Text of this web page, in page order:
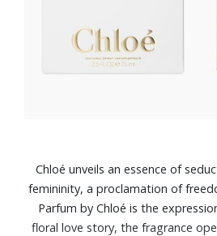
Chloé unveils an essence of
femininity, a proclamation of
Parfum by Chloé is the
floral love story, the fragrance